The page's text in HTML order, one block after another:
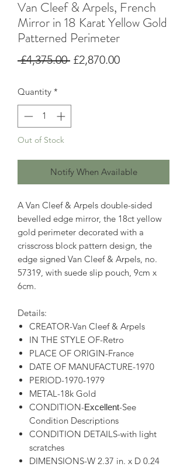
Van Cleef & Arpels, French
Mirror in 18 Karat Yellow Gold
Patterned Perimeter
£4,375.00 Regular
£2,870.00Sale
Quantity *
Out of Stock
Notify When Available
A Van Cleef & Arpels double-sided
bevelled edge mirror, the 18ct yellow
gold perimeter decorated with a
crisscross block pattern design, the
edge signed Van Cleef & Arpels, no.
57319, with suede slip pouch, 9cm x
6cm.
Details:
CREATOR-Van Cleef & Arpels
IN THE STYLE OF-Retro
PLACE OF ORIGIN-France
DATE OF MANUFACTURE-1970
PERIOD-1970-1979
METAL-18k Gold
CONDITION-Excellent-See
Condition Descriptions
CONDITION DETAILS-with light
scratches
DIMENSIONS-W 2.37 in. x D 0.24